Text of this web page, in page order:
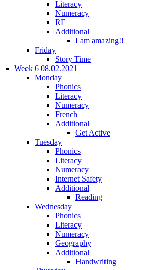
Literacy
Numeracy
RE
Additional
I am amazing!!
Friday
Story Time
Week 6 08.02.2021
Monday
Phonics
Literacy
Numeracy
French
Additional
Get Active
Tuesday
Phonics
Literacy
Numeracy
Internet Safety
Additional
Reading
Wednesday
Phonics
Literacy
Numeracy
Geography
Additional
Handwriting